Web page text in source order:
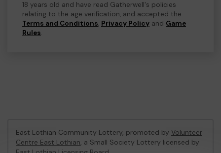
18 years old and have read Gatherwell's policies
relating to the age verification, and accepted the
Terms and Conditions, Privacy Policy and Game
Rules.
East Lothian Community Lottery, promoted by Volunteer
Centre East Lothian, a Small Society Lottery licensed by